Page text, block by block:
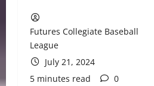
Futures Collegiate Baseball
League
July 21, 2024
5 minutes read
0